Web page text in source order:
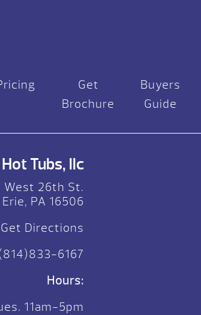
Get
Brochure
Buyers
Guide
Tubs, llc
West 26th St.
Erie, PA 16506
Get Directions
6167
Hours:
11am-5pm